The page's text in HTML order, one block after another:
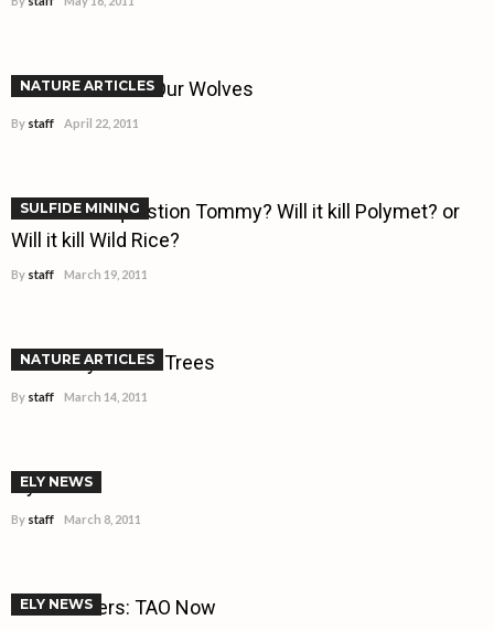
NATURE ARTICLES
What to do With Our Wolves
By staff April 22, 2011
SULFIDE MINING
What is the question Tommy? Will it kill Polymet? or
Will it kill Wild Rice?
By staff March 19, 2011
NATURE ARTICLES
A Century for the Trees
By staff March 14, 2011
ELY NEWS
Ely Buzz!!!
By staff March 8, 2011
ELY NEWS
Trendsetters: TAO Now